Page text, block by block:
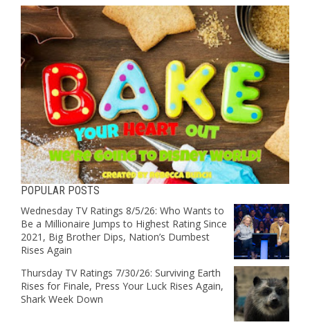
POPULAR POSTS
Wednesday TV Ratings 8/5/26: Who Wants to
Be a Millionaire Jumps to Highest Rating Since
2021, Big Brother Dips, Nation’s Dumbest
Rises Again
Thursday TV Ratings 7/30/26: Surviving Earth
Rises for Finale, Press Your Luck Rises Again,
Shark Week Down